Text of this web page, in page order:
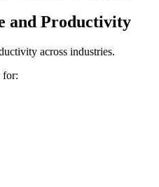
and Productivity
across industries.
for: